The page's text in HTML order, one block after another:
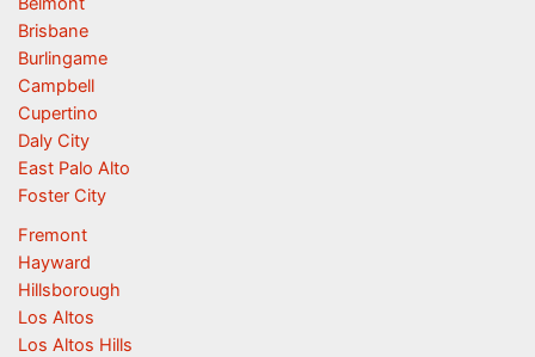
Brisbane
Burlingame
Campbell
Cupertino
Daly City
East Palo Alto
Foster City
Fremont
Hayward
Hillsborough
Los Altos
Los Altos Hills